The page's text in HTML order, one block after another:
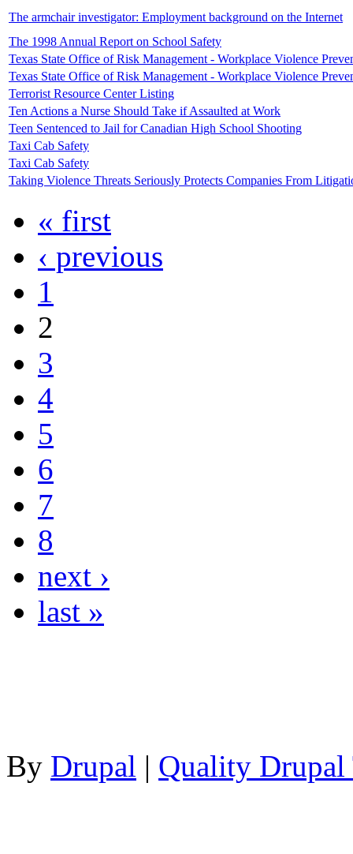
The armchair investigator: Employment background on the Internet
The 1998 Annual Report on School Safety
Texas State Office of Risk Management - Workplace Violence
Texas State Office of Risk Management - Workplace Violence
Terrorist Resource Center Listing
Ten Actions a Nurse Should Take if Assaulted at Work
Teen Sentenced to Jail for Canadian High School Shooting
Taxi Cab Safety
Taxi Cab Safety
Taking Violence Threats Seriously Protects Companies From
« first
‹ previous
1
2
3
4
5
6
7
8
next ›
last »
By Drupal | Quality Drupal